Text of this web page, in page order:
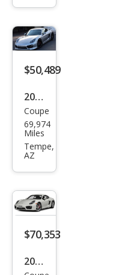
S
$50,489
2014
Pors
che
Cay
Coupe
69,974
Miles
Tempe,
AZ
$70,353
2014